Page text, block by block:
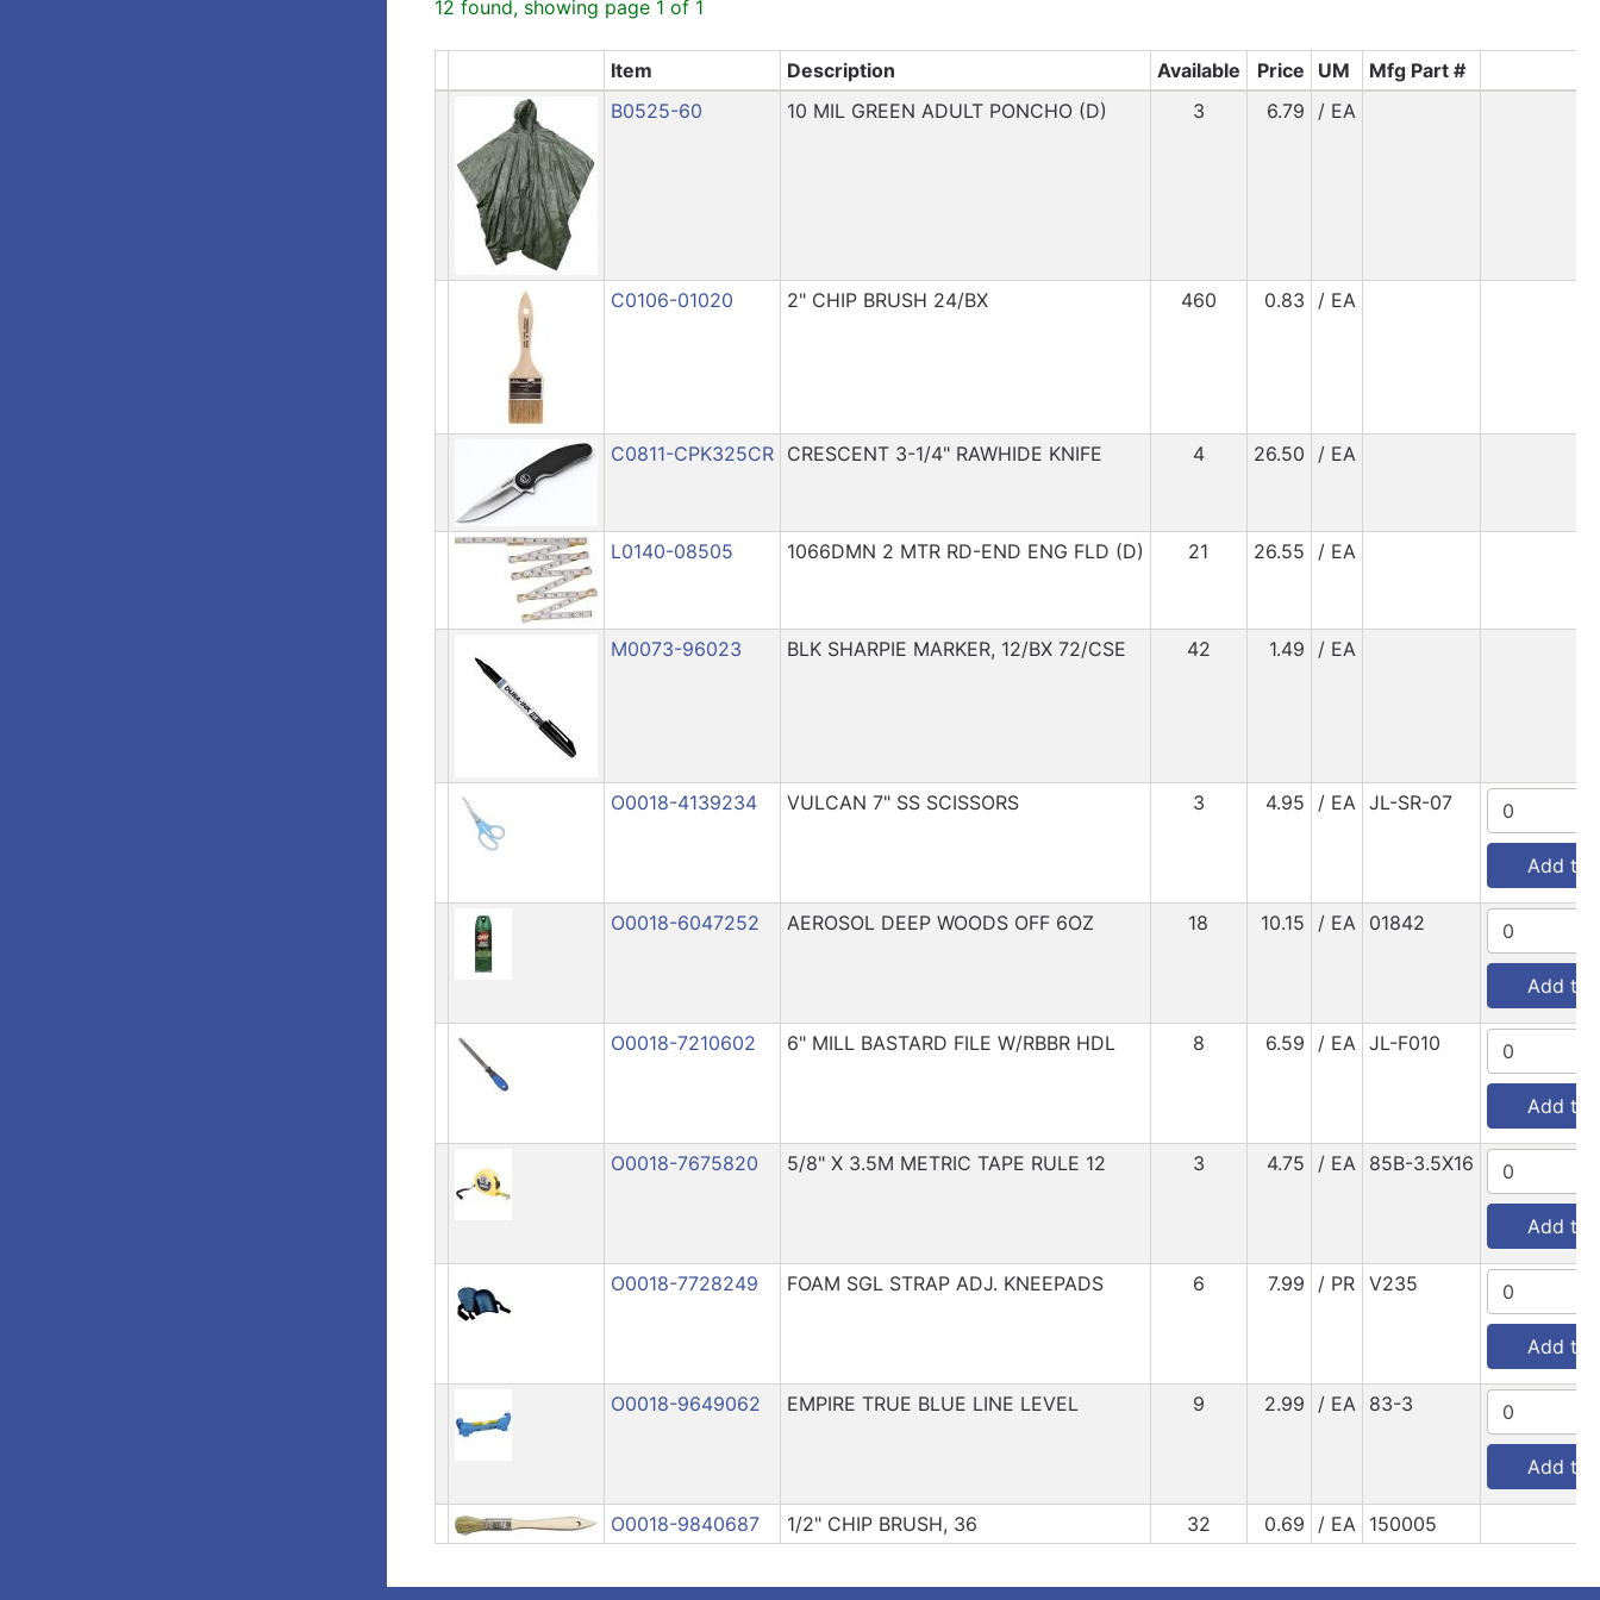
12 found, showing page 1 of 1
Item Description Available Price UM
Mfg Part #
B0525-60
10 MIL GREEN ADULT PONCHO (D) 3 6.79 / EA
C0106-01020 2" CHIP BRUSH 24/BX 460 0.83 / EA
C0811-CPK325CR CRESCENT 3-1/4" RAWHIDE KNIFE 4 26.50 / EA
L0140-08505 1066DMN 2 MTR RD-END ENG FLD (D) 21 26.55 / EA
M0073-96023 BLK SHARPIE MARKER, 12/BX 72/CSE 42 1.49 / EA
O0018-4139234 VULCAN 7" SS SCISSORS 3 4.95 / EA JL-SR-07
Add to
O0018-6047252 AEROSOL DEEP WOODS OFF 6OZ 18 10.15 / EA 01842
Add to
O0018-7210602 6" MILL BASTARD FILE W/RBBR HDL 8 6.59 / EA JL-F010
Add to
O0018-7675820 5/8" X 3.5M METRIC TAPE RULE 12 3 4.75 / EA 85B-3.5X16
Add to
O0018-7728249 FOAM SGL STRAP ADJ. KNEEPADS 6 7.99 / PR V235
Add to
O0018-9649062 EMPIRE TRUE BLUE LINE LEVEL 9 2.99 / EA 83-3
Add to
O0018-9840687 1/2" CHIP BRUSH, 36 32 0.69 / EA 150005